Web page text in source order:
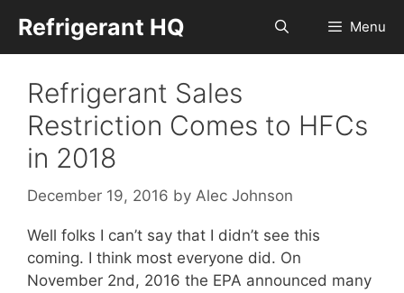
content
Refrigerant HQ Menu
Refrigerant Sales
Restriction Comes to HFCs
in 2018
December 19, 2016 by Alec Johnson
Well folks I can’t say that I didn’t see this
coming. I think most everyone did. On
November 2nd, 2016 the EPA announced many